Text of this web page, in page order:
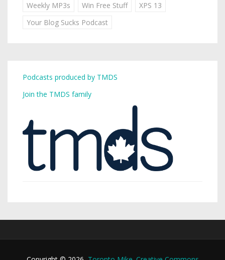
Weekly MP3s
Win Free Stuff
XPS 13
Your Blog Sucks Podcast
Podcasts produced by TMDS
Join the TMDS family